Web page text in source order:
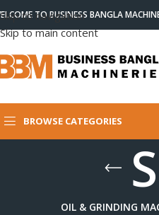
Skip to navigation
Skip to main content
TO BUSINESS BANGLA
BROWSE CATEGORIES
OIL & GRINDING